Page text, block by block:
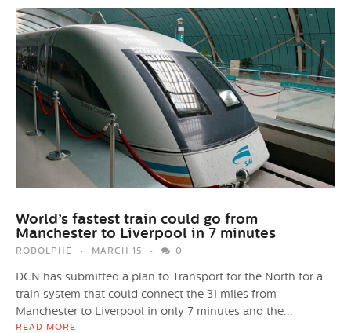
World’s fastest train could go from
Manchester to Liverpool in 7 minutes
RODOLPHE MARCH 15 0
DCN has submitted a plan to Transport for the North for a
train system that could connect the 31 miles from
Manchester to Liverpool in only 7 minutes and the...
READ MORE